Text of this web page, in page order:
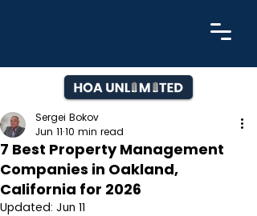
7 Best Property Management
Companies in Oakland,
California for 2026
Sergei Bokov
Jun 11 10 min read
Updated: Jun 11